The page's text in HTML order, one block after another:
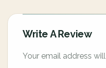
Write A Review
Your email address